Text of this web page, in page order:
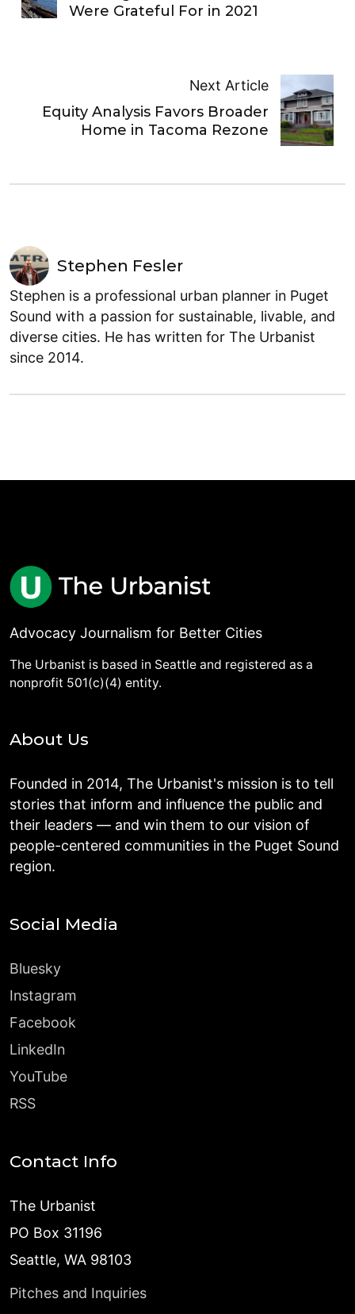
Were Grateful For in 2021
Next Article
Equity Analysis Favors Broader
Home in Tacoma Rezone
Stephen Fesler
Stephen is a professional urban planner in Puget
Sound with a passion for sustainable, livable, and
diverse cities. He has written for The Urbanist
since 2014.
Advocacy Journalism for Better Cities
The Urbanist is based in Seattle and registered as a
nonprofit 501(c)(4) entity.
About Us
Founded in 2014, The Urbanist's mission is to tell
stories that inform and influence the public and
their leaders — and win them to our vision of
people-centered communities in the Puget Sound
region.
Social Media
Bluesky
Instagram
Facebook
LinkedIn
YouTube
RSS
Contact Info
The Urbanist
PO Box 31196
Seattle, WA 98103
Pitches and Inquiries